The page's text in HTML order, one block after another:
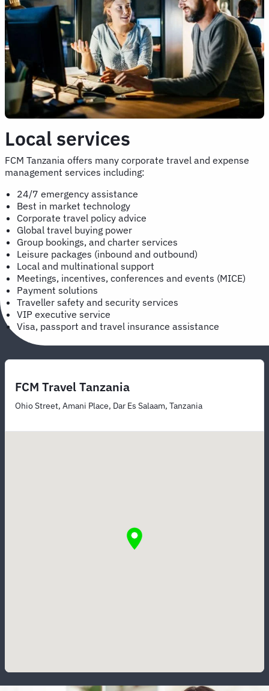
Local services
FCM Tanzania offers many corporate travel and expense
management services including:
24/7 emergency assistance
Best in market technology
Corporate travel policy advice
Global travel buying power
Group bookings, and charter services
Leisure packages (inbound and outbound)
Local and multinational support
Meetings, incentives, conferences and events (MICE)
Payment solutions
Traveller safety and security services
VIP executive service
Visa, passport and travel insurance assistance
FCM Travel Tanzania
Ohio Street, Amani Place, Dar Es Salaam, Tanzania